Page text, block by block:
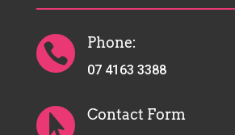
 Phone:
07 4163 3388
 Contact Form